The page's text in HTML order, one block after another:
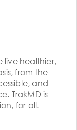
live healthier,
from the
and
TrakMD is
for all.